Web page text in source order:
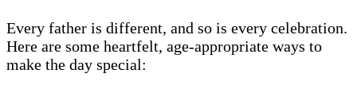
Every father is different, and so is every celebration.
Here are some heartfelt, age-appropriate ways to
make the day special: